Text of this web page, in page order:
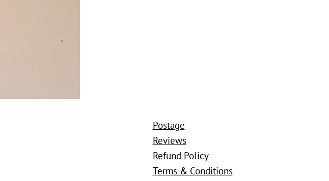
Postage
Reviews
Refund Policy
Terms & Conditions